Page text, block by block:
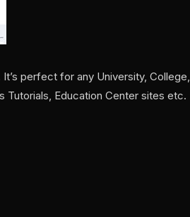
It’s perfect for any University, College,
Tutorials, Education Center sites etc.